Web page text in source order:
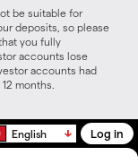
be suitable for
deposits, so please
you fully
accounts lose
accounts had
months.
English Log in